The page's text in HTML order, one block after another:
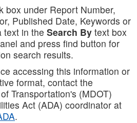
box under Report Number,
Published Date, Keywords or
text in the Search By text box
and press find button for
search results.
accessing this information or
format, contact the
Transportation's (MDOT)
Act (ADA) coordinator at
.